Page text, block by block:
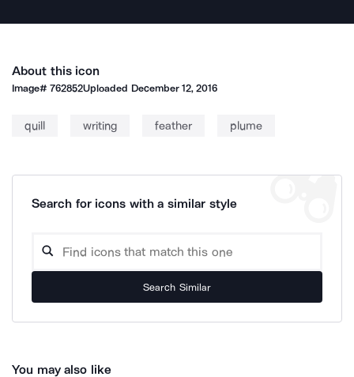
About this icon
Image#762852Uploaded December 12, 2016
quill writing feather plume
Search for icons with a similar style
Search Similar
You may also like